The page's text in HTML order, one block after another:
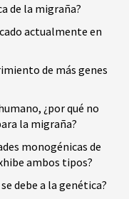
de la migraña?
actualmente en
de más genes
¿por qué no
la migraña?
monogénicas de
ambos tipos?
debe a la genética?